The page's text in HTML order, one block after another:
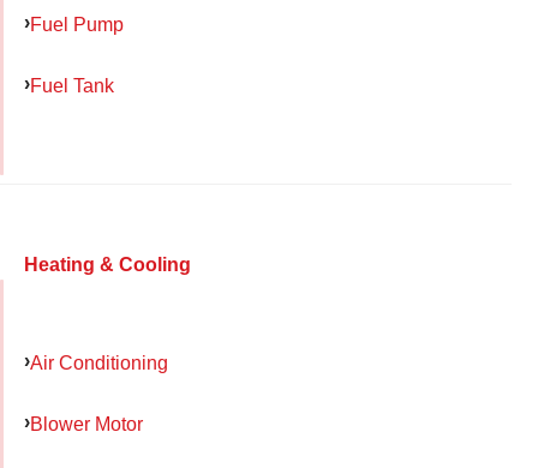
Fuel Pump
Fuel Tank
Heating & Cooling
Air Conditioning
Blower Motor